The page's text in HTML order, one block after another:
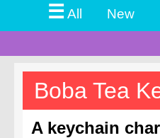
☰All New
Boba Tea
A keychain